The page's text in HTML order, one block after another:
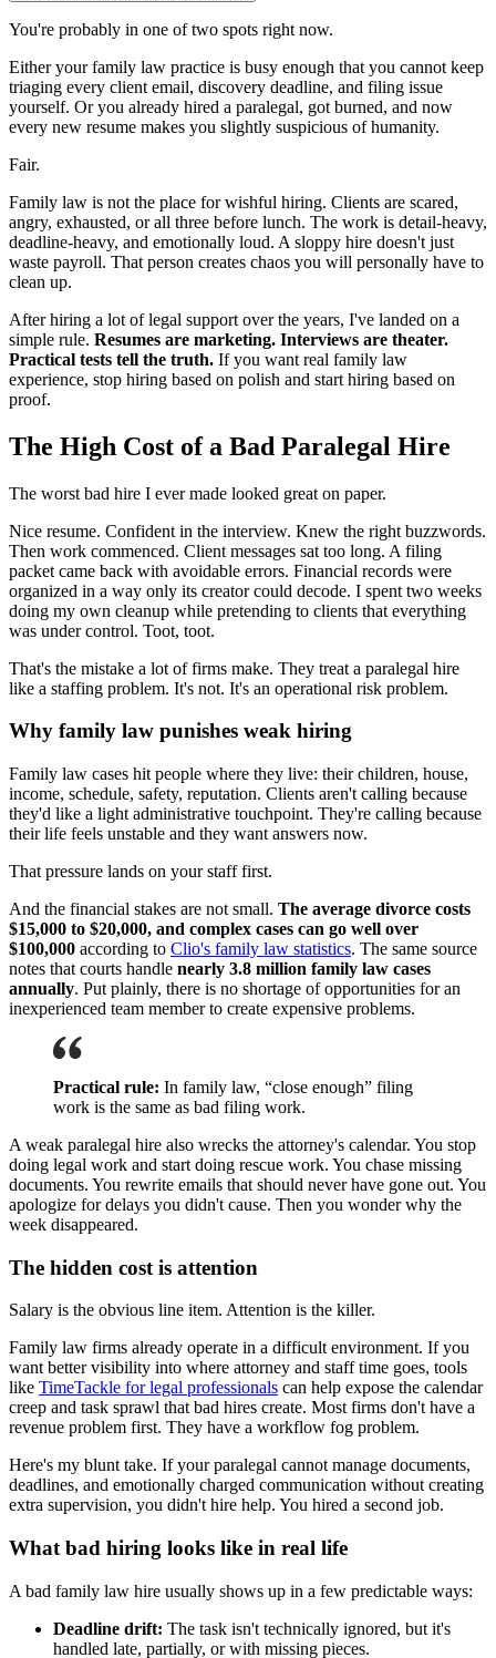
You're probably in one of two spots right now.
Either your family law practice is busy enough that you cannot keep
triaging every client email, discovery deadline, and filing issue
yourself. Or you already hired a paralegal, got burned, and now
every new resume makes you slightly suspicious of humanity.
Fair.
Family law is not the place for wishful hiring. Clients are scared,
angry, exhausted, or all three before lunch. The work is detail-heavy,
deadline-heavy, and emotionally loud. A sloppy hire doesn't just
waste payroll. That person creates chaos you will personally have to
clean up.
After hiring a lot of legal support over the years, I've landed on a
simple rule. Resumes are marketing. Interviews are theater.
Practical tests tell the truth. If you want real family law
experience, stop hiring based on polish and start hiring based on
proof.
The High Cost of a Bad Paralegal Hire
The worst bad hire I ever made looked great on paper.
Nice resume. Confident in the interview. Knew the right buzzwords.
Then work commenced. Client messages sat too long. A filing
packet came back with avoidable errors. Financial records were
organized in a way only its creator could decode. I spent two weeks
doing my own cleanup while pretending to clients that everything
was under control. Toot, toot.
That's the mistake a lot of firms make. They treat a paralegal hire
like a staffing problem. It's not. It's an operational risk problem.
Why family law punishes weak hiring
Family law cases hit people where they live: their children, house,
income, schedule, safety, reputation. Clients aren't calling because
they'd like a light administrative touchpoint. They're calling because
their life feels unstable and they want answers now.
That pressure lands on your staff first.
And the financial stakes are not small. The average divorce costs
$15,000 to $20,000, and complex cases can go well over
$100,000 according to Clio's family law statistics. The same source
notes that courts handle nearly 3.8 million family law cases
annually. Put plainly, there is no shortage of opportunities for an
inexperienced team member to create expensive problems.
Practical rule: In family law, “close enough” filing
work is the same as bad filing work.
A weak paralegal hire also wrecks the attorney's calendar. You stop
doing legal work and start doing rescue work. You chase missing
documents. You rewrite emails that should never have gone out. You
apologize for delays you didn't cause. Then you wonder why the
week disappeared.
The hidden cost is attention
Salary is the obvious line item. Attention is the killer.
Family law firms already operate in a difficult environment. If you
want better visibility into where attorney and staff time goes, tools
like TimeTackle for legal professionals can help expose the calendar
creep and task sprawl that bad hires create. Most firms don't have a
revenue problem first. They have a workflow fog problem.
Here's my blunt take. If your paralegal cannot manage documents,
deadlines, and emotionally charged communication without creating
extra supervision, you didn't hire help. You hired a second job.
What bad hiring looks like in real life
A bad family law hire usually shows up in a few predictable ways:
Deadline drift: The task isn't technically ignored, but it's
handled late, partially, or with missing pieces.